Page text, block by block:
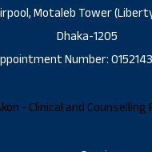
Motaleb Tower
Dhaka-1205
Number: